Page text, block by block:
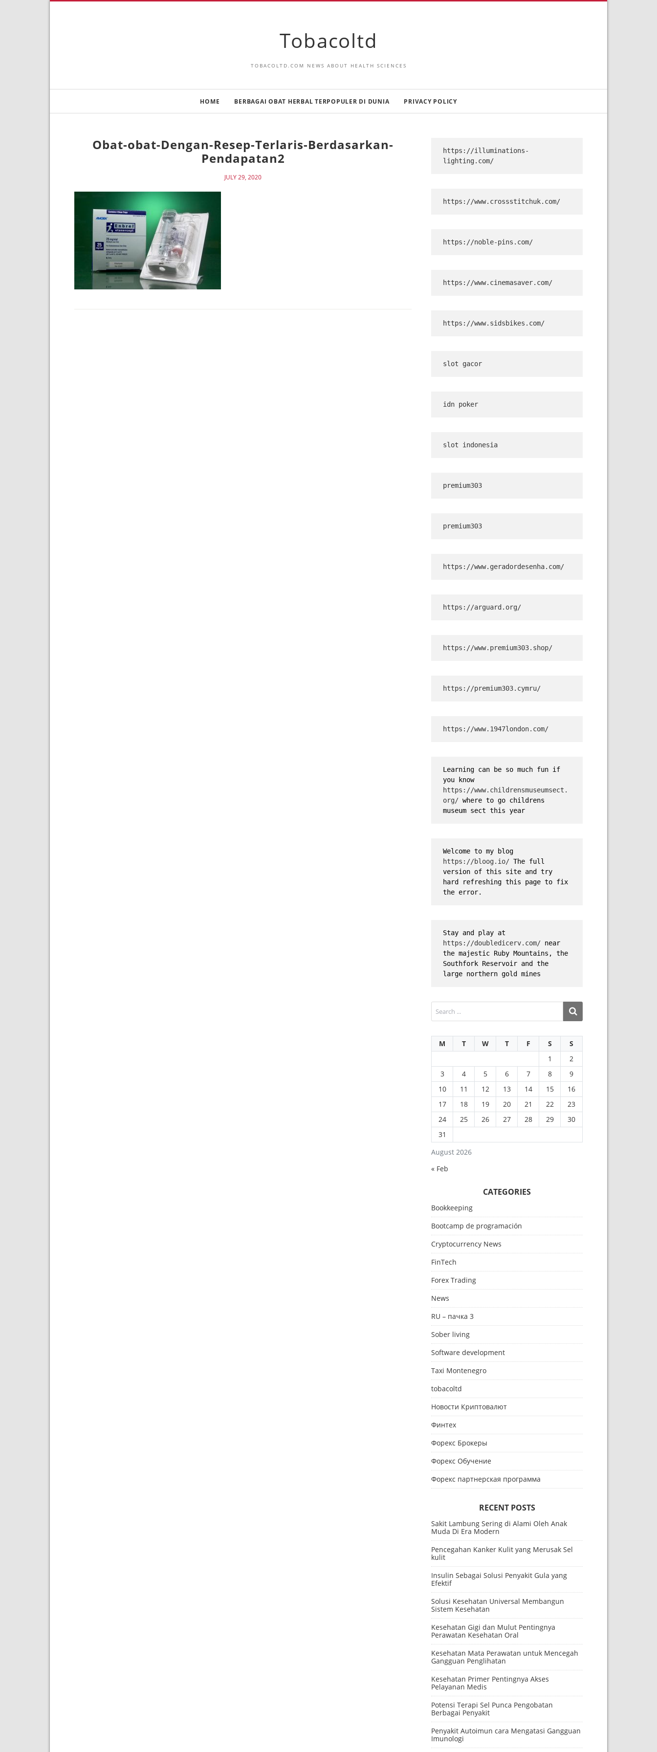
Tobacoltd
TOBACOLTD.COM NEWS ABOUT HEALTH SCIENCES
HOME BERBAGAI OBAT HERBAL TERPOPULER DI DUNIA PRIVACY POLICY
Obat-obat-Dengan-Resep-Terlaris-Berdasarkan-
Pendapatan2
JULY 29, 2020
https://illuminations-
lighting.com/
https://www.crossstitchuk.com/
https://noble-pins.com/
https://www.cinemasaver.com/
https://www.sidsbikes.com/
slot gacor
idn poker
slot indonesia
premium303
premium303
https://www.geradordesenha.com/
https://arguard.org/
https://www.premium303.shop/
https://premium303.cymru/
https://www.1947london.com/
Learning can be so much fun if
you know
https://www.childrensmuseumsect.
org/ where to go childrens
museum sect this year
https://bloog.io/ The full
version of this site and try
hard refreshing this page to fix
the error.
https://doubledicerv.com/ near
the majestic Ruby Mountains, the
Southfork Reservoir and the
large northern gold mines
August 2026
M T W T F S
S
1
2
3
4 5 6 7 8
9
10
11 12 13 14 15
16
17
18 19 20 21 22
23
24
25 26 27 28 29
30
31
« Feb
CATEGORIES
Bookkeeping
Bootcamp de programación
Cryptocurrency News
FinTech
Forex Trading
News
RU – пачка 3
Sober living
Software development
Taxi Montenegro
tobacoltd
Новости Криптовалют
Финтех
Форекс Брокеры
Форекс Обучение
Форекс партнерская программа
RECENT POSTS
Sakit Lambung Sering di Alami Oleh Anak
Muda Di Era Modern
Pencegahan Kanker Kulit yang Merusak Sel
kulit
Insulin Sebagai Solusi Penyakit Gula yang
Efektif
Solusi Kesehatan Universal Membangun
Sistem Kesehatan
Kesehatan Gigi dan Mulut Pentingnya
Perawatan Kesehatan Oral
Kesehatan Mata Perawatan untuk Mencegah
Gangguan Penglihatan
Kesehatan Primer Pentingnya Akses
Pelayanan Medis
Potensi Terapi Sel Punca Pengobatan
Berbagai Penyakit
Penyakit Autoimun cara Mengatasi Gangguan
Imunologi